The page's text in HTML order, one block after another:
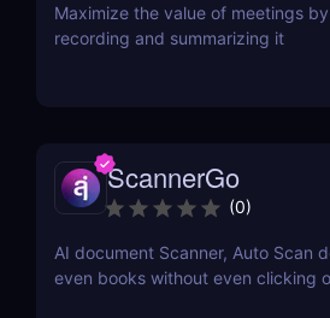
Maximize the value of meetings
recording and summarizing it
ScannerGo
(0)
AI document Scanner, Auto Scan
even books without even clicking